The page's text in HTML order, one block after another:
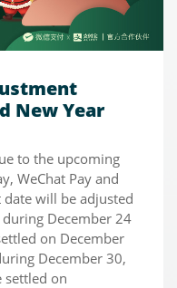
New Year
to the upcoming
WeChat Pay and
will be adjusted
December 24
on December
December 30,
settled on